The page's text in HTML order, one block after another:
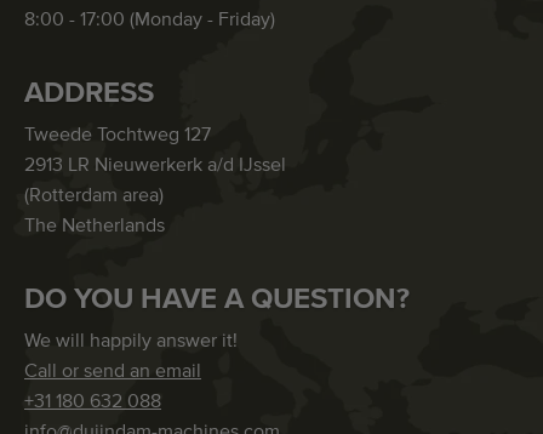
8:00 - 17:00 (Monday - Friday)
ADDRESS
Tweede Tochtweg 127
2913 LR Nieuwerkerk a/d IJssel
(Rotterdam area)
The Netherlands
DO YOU HAVE A QUESTION?
We will happily answer it!
Call or send an email
+31 180 632 088